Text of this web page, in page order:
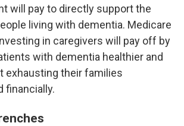
will pay to directly support the
living with dementia. Medicare
in caregivers will pay off by
with dementia healthier and
exhausting their families
financially.